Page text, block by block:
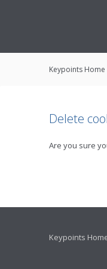
Keypoints Home
Delete
Are you sure
Keypoints